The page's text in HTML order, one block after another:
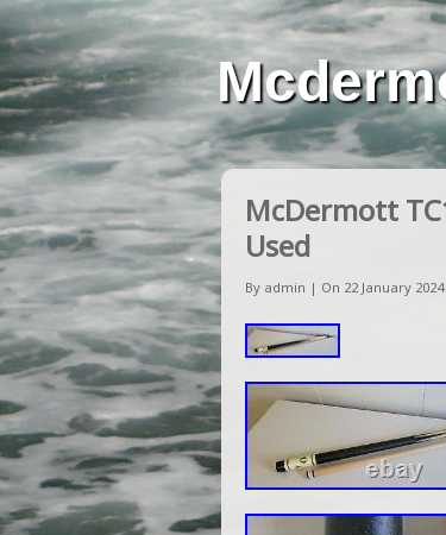
McDermott
Used
By admin | On 22 January